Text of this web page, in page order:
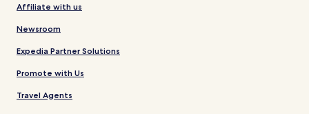
Affiliate with us
Newsroom
Expedia Partner Solutions
Promote with Us
Travel Agents